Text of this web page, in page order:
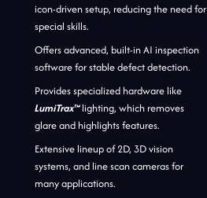
icon-driven setup, reducing the need for
special skills.
Offers advanced, built-in AI inspection
software for stable defect detection.
Provides specialized hardware like
LumiTrax™lighting, which removes
glare and highlights features.
Extensive lineup of 2D, 3D vision
systems, and line scan cameras for
many applications.